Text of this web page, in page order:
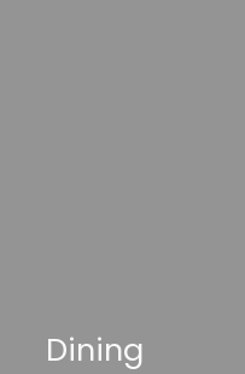
Dining